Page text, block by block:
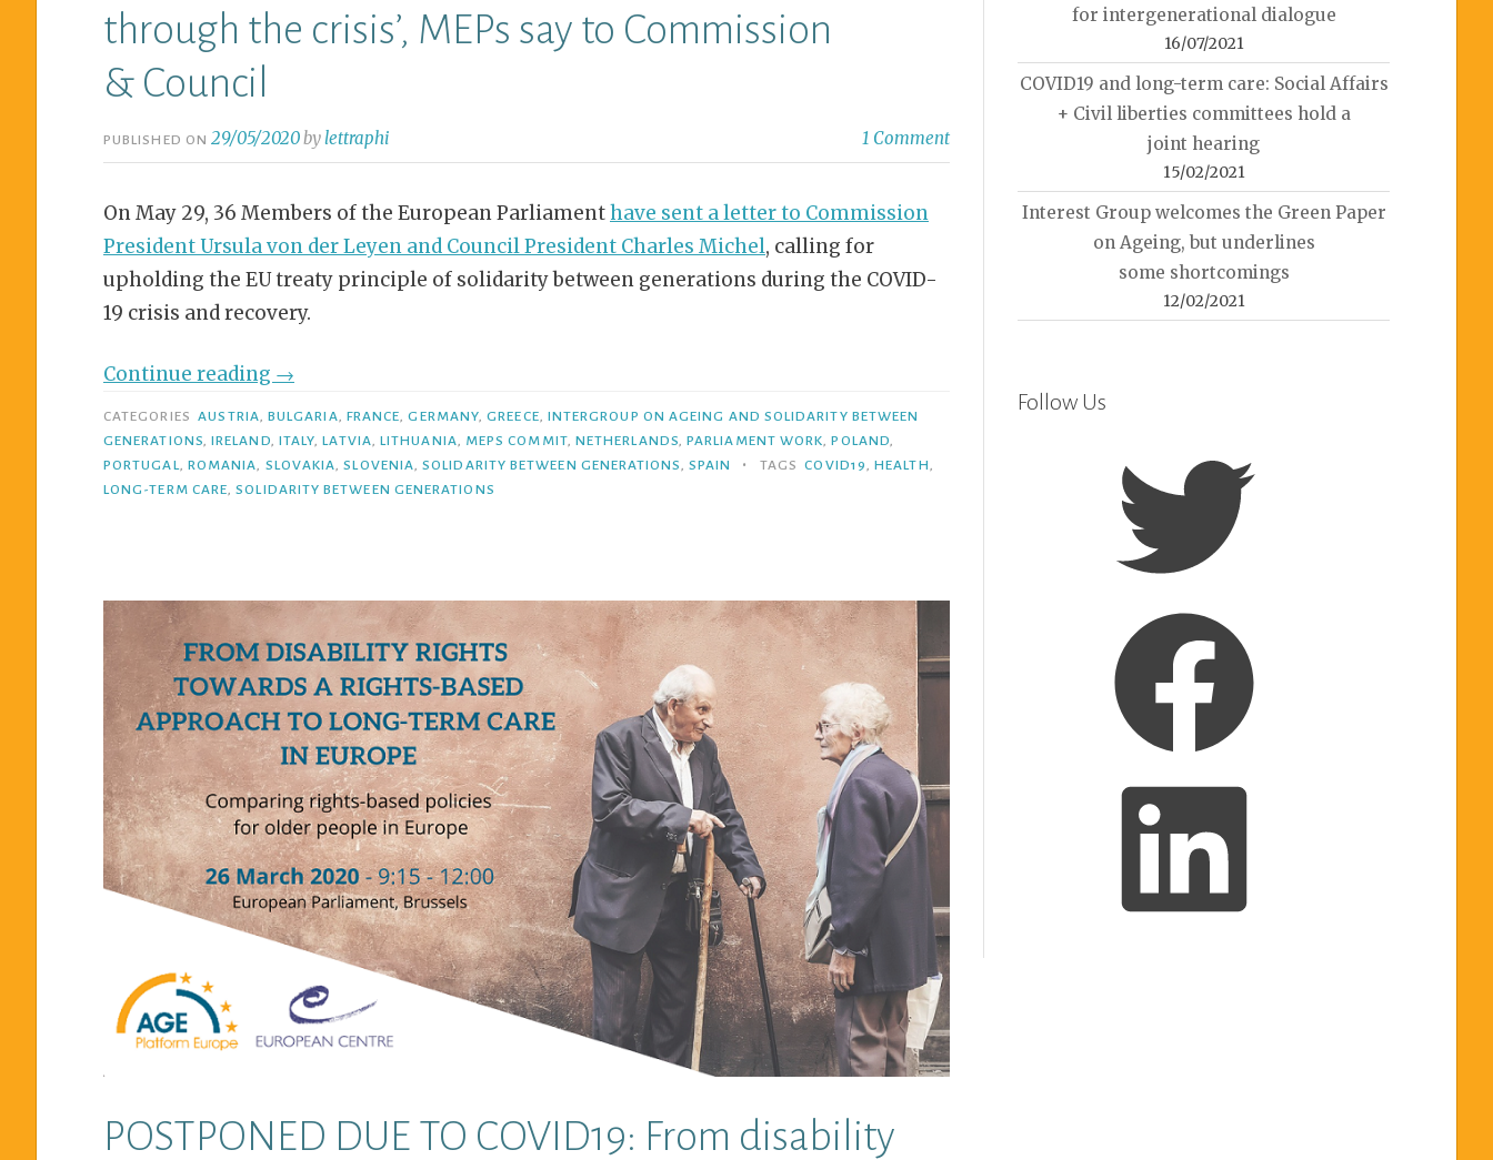
through the crisis’, MEPs say to Commission
& Council
PUBLISHED ON29/05/2020bylettraphi 1 Comment
On May 29, 36 Members of the European Parliamenthave sent a letter to Commission
President Ursula von der Leyen and Council President Charles Michel, calling for
upholding the EU treaty principle of solidarity between generations during the COVID-
19 crisis and recovery.
Continue reading →
CATEGORIES AUSTRIA, BULGARIA, FRANCE,GERMANY,GREECE, INTERGROUP ON AGEING AND SOLIDARITY BETWEEN
GENERATIONS,IRELAND, ITALY,LATVIA,LITHUANIA, MEPS COMMIT, NETHERLANDS,PARLIAMENT WORK,POLAND,
PORTUGAL, ROMANIA, SLOVAKIA,SLOVENIA,SOLIDARITY BETWEEN GENERATIONS, SPAIN • TAGS COVID19,HEALTH,
LONG-TERM CARE,SOLIDARITY BETWEEN GENERATIONS
POSTPONED DUE TO COVID19: From disability
for intergenerational dialogue
16/07/2021
COVID19 and long-term care: Social Affairs
+ Civil liberties committees hold a
joint hearing
15/02/2021
Interest Group welcomes the Green Paper
on Ageing, but underlines
some shortcomings
12/02/2021
Follow Us